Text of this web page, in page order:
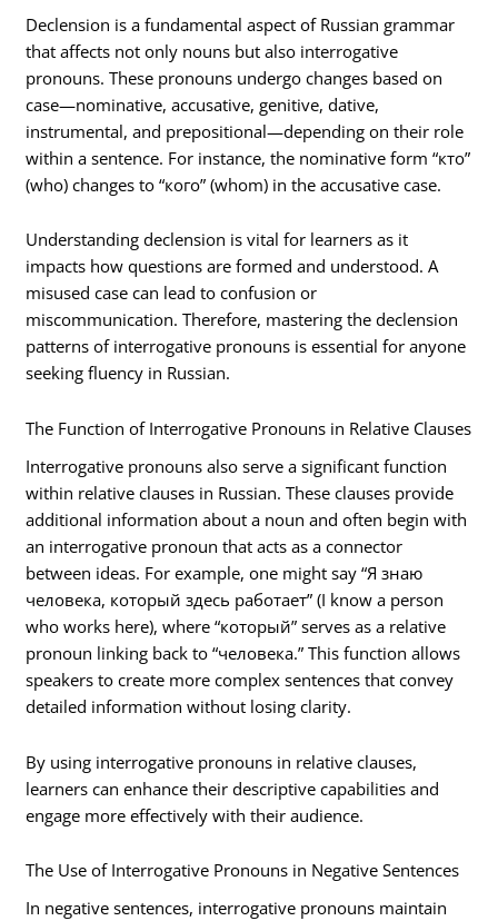
Declension is a fundamental aspect of Russian grammar
that affects not only nouns but also interrogative
pronouns. These pronouns undergo changes based on
case—nominative, accusative, genitive, dative,
instrumental, and prepositional—depending on their role
within a sentence. For instance, the nominative form “кто”
(who) changes to “кого” (whom) in the accusative case.
Understanding declension is vital for learners as it
impacts how questions are formed and understood. A
misused case can lead to confusion or
miscommunication. Therefore, mastering the declension
patterns of interrogative pronouns is essential for anyone
seeking fluency in Russian.
The Function of Interrogative Pronouns in Relative Clauses
Interrogative pronouns also serve a significant function
within relative clauses in Russian. These clauses provide
additional information about a noun and often begin with
an interrogative pronoun that acts as a connector
between ideas. For example, one might say “Я знаю
человека, который здесь работает” (I know a person
who works here), where “который” serves as a relative
pronoun linking back to “человека.” This function allows
speakers to create more complex sentences that convey
detailed information without losing clarity.
By using interrogative pronouns in relative clauses,
learners can enhance their descriptive capabilities and
engage more effectively with their audience.
The Use of Interrogative Pronouns in Negative Sentences
In negative sentences, interrogative pronouns maintain